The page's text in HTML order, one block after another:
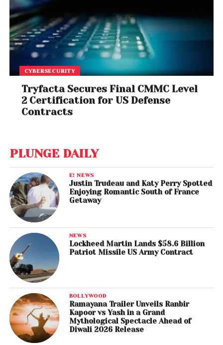
CYBERSECURITY
Tryfacta Secures Final CMMC Level
2 Certification for US Defense
Contracts
PLUNGE DAILY
E! NEWS
Justin Trudeau and Katy Perry Spotted
Enjoying Romantic South of France
Getaway
NEWS
Lockheed Martin Lands $58.6 Billion
Patriot Missile US Army Contract
BOLLYWOOD
Ramayana Trailer Unveils Ranbir
Kapoor vs Yash in a Grand
Mythological Spectacle Ahead of
Diwali 2026 Release